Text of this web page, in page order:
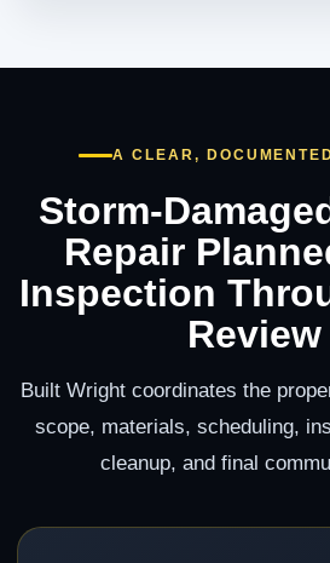
A CLEAR,
Storm-
Repair
Inspection
Review
Built Wright coordinates the
scope, materials, scheduling,
cleanup, and final